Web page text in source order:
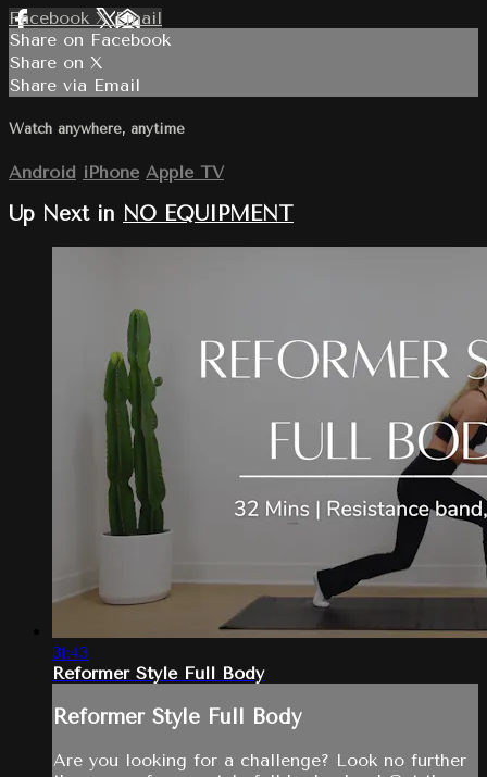
Facebook XEmail
Share on Facebook
Share on X
Share via Email
Watch anywhere, anytime
Android iPhone Apple TV
Up Next in NO EQUIPMENT
31:43
Reformer Style Full Body
Reformer Style Full Body
Are you looking for a challenge? Look no further